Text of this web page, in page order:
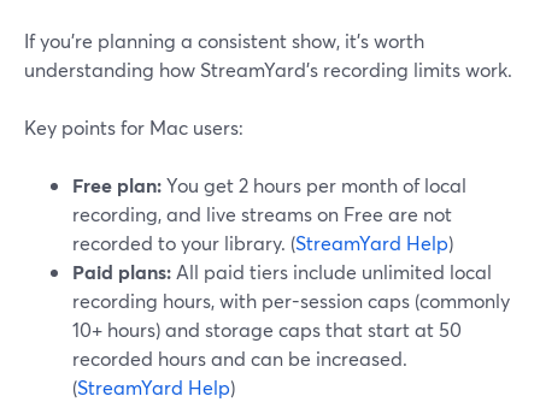
If you’re planning a consistent show, it’s worth
understanding how StreamYard’s recording limits work.
Key points for Mac users:
Free plan:You get 2 hours per month of local
recording, and live streams on Free are not
recorded to your library. (StreamYard Help)
Paid plans: All paid tiers include unlimited local
recording hours, with per-session caps (commonly
10+ hours) and storage caps that start at 50
recorded hours and can be increased.
(StreamYard Help)